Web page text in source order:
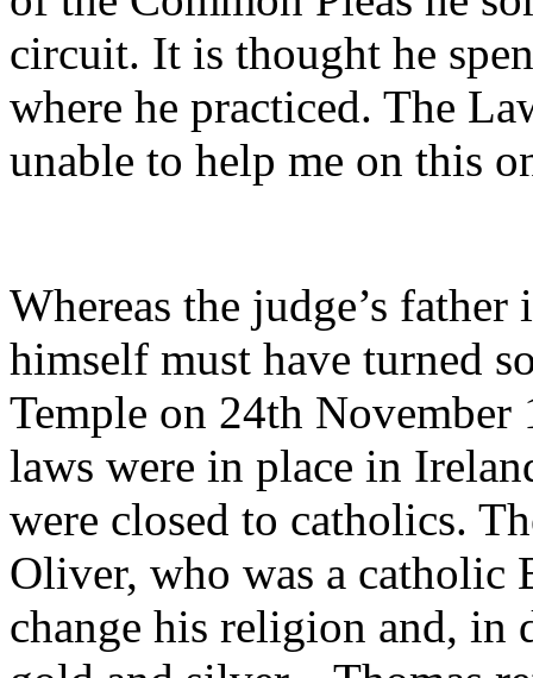
circuit. It is thought he
where he practiced. The
unable to help me on this
Whereas the judge’s
himself must have turned
Temple on 24th November
laws were in place in
were closed to catholics.
Oliver, who was a catholic
change his religion and, in